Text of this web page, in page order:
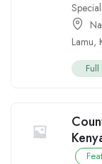
Lamu,